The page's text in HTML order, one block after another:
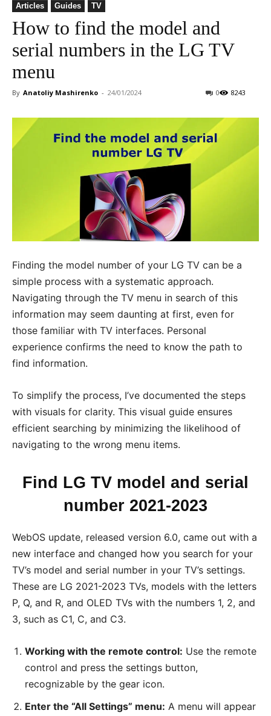
Articles Guides TV
How to find the model and
serial numbers in the LG TV
menu
By Anatoliy Mashirenko - 24/01/2024 8243
0
Finding the model number of your LG TV can be a
simple process with a systematic approach.
Navigating through the TV menu in search of this
information may seem daunting at first, even for
those familiar with TV interfaces. Personal
experience confirms the need to know the path to
find information.
To simplify the process, I’ve documented the steps
with visuals for clarity. This visual guide ensures
efficient searching by minimizing the likelihood of
navigating to the wrong menu items.
Find LG TV model and serial
number 2021-2023
WebOS update, released version 6.0, came out with a
new interface and changed how you search for your
TV’s model and serial number in your TV’s settings.
These are LG 2021-2023 TVs, models with the letters
P, Q, and R, and OLED TVs with the numbers 1, 2, and
3, such as C1, C, and C3.
Working with the remote control: Use the remote
control and press the settings button,
recognizable by the gear icon.
Enter the “All Settings” menu: A menu will appear